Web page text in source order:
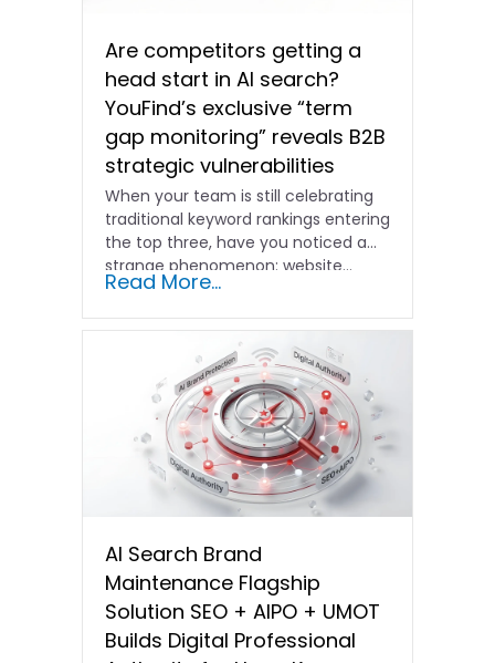
Are competitors getting a
head start in AI search?
YouFind’s exclusive “term
gap monitoring” reveals B2B
strategic vulnerabilities
When your team is still celebrating
traditional keyword rankings entering
the top three, have you noticed a
strange phenomenon: website…
Read More...
AI Search Brand
Maintenance Flagship
Solution SEO + AIPO + UMOT
Builds Digital Professional